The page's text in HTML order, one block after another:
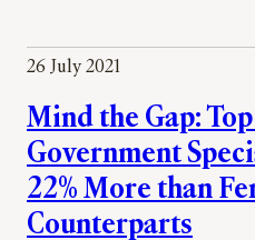
26 July 2021
Mind the Gap:
Government
22% More than
Counterparts